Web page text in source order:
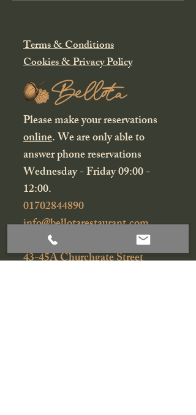
Terms & Conditions
Cookies & Privacy Policy
Please make your reservations
online. We are only able to
answer phone reservations
Wednesday - Friday 09:00 -
12:00.
01702844890
info@bellotarestaurant.com
43-45A Churchgate Street